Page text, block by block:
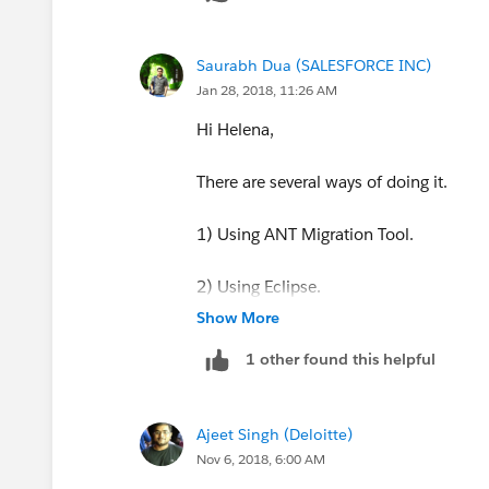
Saurabh Dua (SALESFORCE INC)
Jan 28, 2018, 11:26 AM
Hi Helena,
There are several ways of doing it.
1) Using ANT Migration Tool.
2) Using Eclipse.
best practices to solve some of the
Show More
1 other found this helpful
Ajeet Singh (Deloitte)
Nov 6, 2018, 6:00 AM